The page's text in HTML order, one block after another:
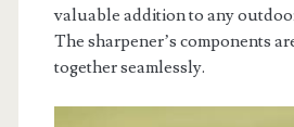
valuable addition to any
The sharpener’s components
together seamlessly.